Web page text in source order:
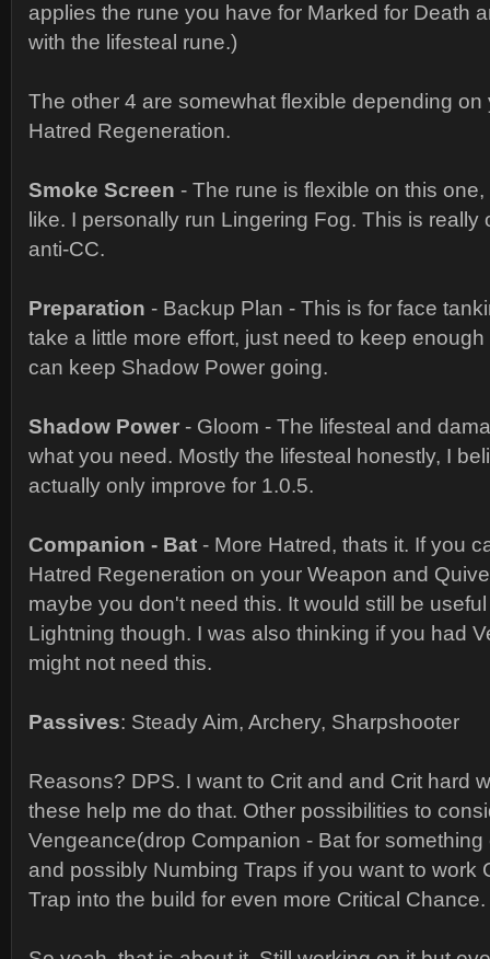
applies the rune you have for Marked for Death
with the lifesteal rune.)
The other 4 are somewhat flexible depending on
Hatred Regeneration.
Smoke Screen - The rune is flexible on this
like. I personally run Lingering Fog. This is really
anti-CC.
Preparation - Backup Plan - This is for face
take a little more effort, just need to keep
can keep Shadow Power going.
Shadow Power - Gloom - The lifesteal and
what you need. Mostly the lifesteal honestly, I
actually only improve for 1.0.5.
Companion - Bat - More Hatred, thats it. If you
Hatred Regeneration on your Weapon and
maybe you don't need this. It would still be
Lightning though. I was also thinking if you had
might not need this.
Passives: Steady Aim, Archery, Sharpshooter
Reasons? DPS. I want to Crit and and Crit hard
these help me do that. Other possibilities to
Vengeance(drop Companion - Bat for something
and possibly Numbing Traps if you want to work
Trap into the build for even more Critical Chance.